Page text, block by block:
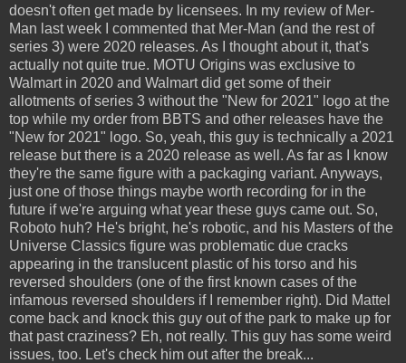
doesn't often get made by licensees. In my review of Mer-
Man last week I commented that Mer-Man (and the rest of
series 3) were 2020 releases. As I thought about it, that's
actually not quite true. MOTU Origins was exclusive to
Walmart in 2020 and Walmart did get some of their
allotments of series 3 without the "New for 2021" logo at the
top while my order from BBTS and other releases have the
"New for 2021" logo. So, yeah, this guy is technically a 2021
release but there is a 2020 release as well. As far as I know
they're the same figure with a packaging variant. Anyways,
just one of those things maybe worth recording for in the
future if we're arguing what year these guys came out. So,
Roboto huh? He's bright, he's robotic, and his Masters of the
Universe Classics figure was problematic due cracks
appearing in the translucent plastic of his torso and his
reversed shoulders (one of the first known cases of the
infamous reversed shoulders if I remember right). Did Mattel
come back and knock this guy out of the park to make up for
that past craziness? Eh, not really. This guy has some weird
issues, too. Let's check him out after the break...